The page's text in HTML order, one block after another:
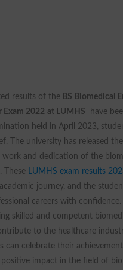
results of theBS Biomedical
Exam 2022 at LUMHS have
held in April 2023,
The university has released
work and dedication of the
TheseLUMHS exam results
journey, and the
careers with confidence.
skilled and competent
to the healthcare
can celebrate their
impact in the field of